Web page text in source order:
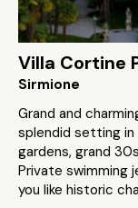
Villa Cortine
Sirmione
Grand and
splendid setting in
gardens, grand
Private swimming
you like historic